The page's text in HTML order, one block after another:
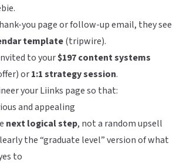
you page or follow-up email, they see
template(tripwire).
to your$197 content systems
or1:1 strategy session.
yourLiinks page so that:
and appealing
next logical step, not a random upsell
the “graduate level” version of what
to